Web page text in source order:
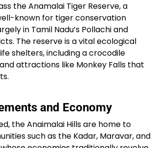
the Anamalai Tiger Reserve, a
known for tiger conservation
in Tamil Nadu’s Pollachi and
The reserve is a vital ecological
shelters, including a crocodile
attractions like Monkey Falls that
and Economy
the Anaimalai Hills are home to
such as the Kadar, Maravar, and